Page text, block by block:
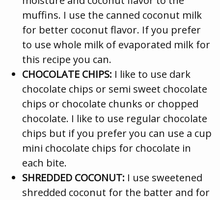
muffins. I use the canned coconut milk
for better coconut flavor. If you prefer
to use whole milk of evaporated milk for
this recipe you can.
CHOCOLATE CHIPS: I like to use dark
chocolate chips or semi sweet chocolate
chips or chocolate chunks or chopped
chocolate. I like to use regular chocolate
chips but if you prefer you can use a cup
mini chocolate chips for chocolate in
each bite.
SHREDDED COCONUT: I use sweetened
shredded coconut for the batter and for